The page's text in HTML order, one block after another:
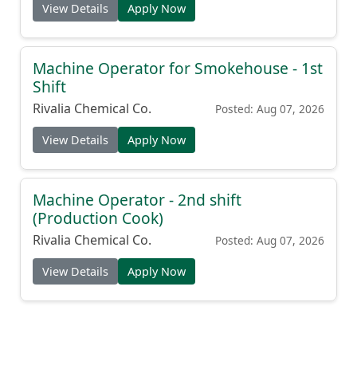
View Details Apply Now
Machine Operator for Smokehouse - 1st
Shift
Rivalia Chemical Co. Posted: Aug 07, 2026
View Details Apply Now
Machine Operator - 2nd shift
(Production Cook)
Rivalia Chemical Co. Posted: Aug 07, 2026
View Details Apply Now